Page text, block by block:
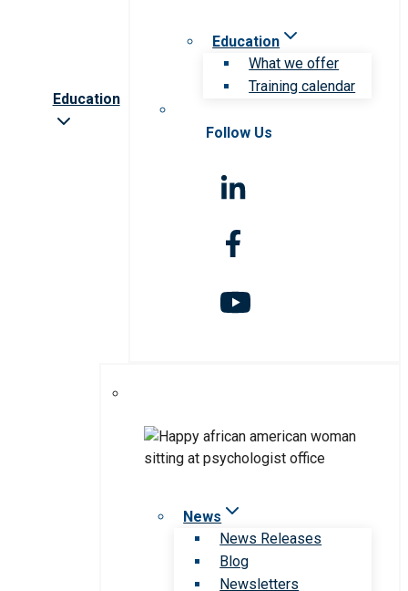
Education
Education
What we offer
Training calendar
Follow Us
News
News Releases
Blog
Newsletters